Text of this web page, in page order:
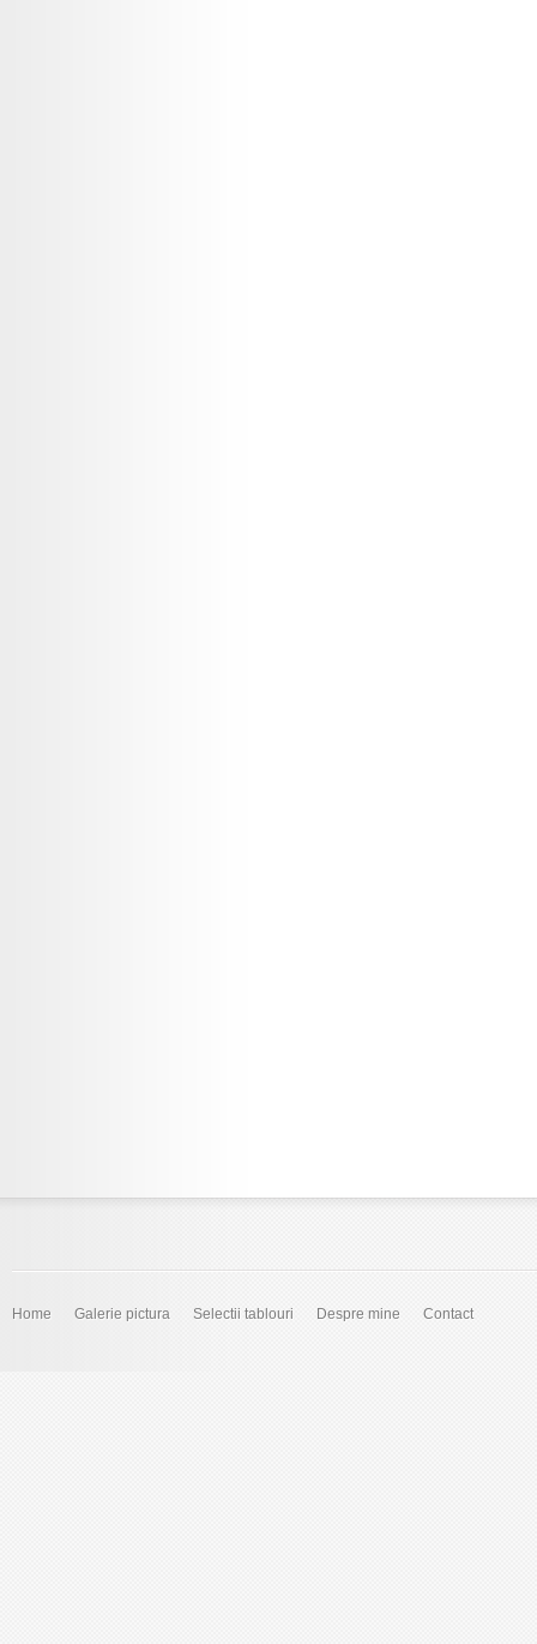
Home Galerie pictura Selectii tablouri Despre mine Contact